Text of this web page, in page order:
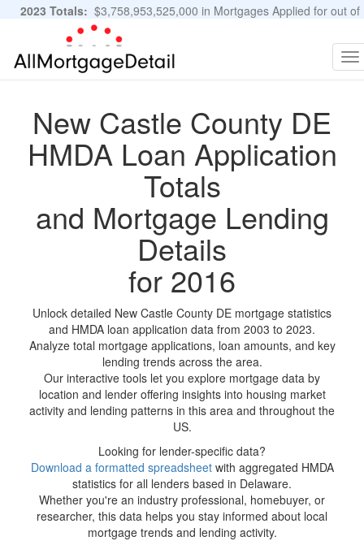
2023 Totals: $3,758,953,525,000 in Mortgages Applied for out of
11,483,889 Applications
New Castle County DE
HMDA Loan Application
Totals
and Mortgage Lending
Details
for 2016
Unlock detailed New Castle County DE mortgage statistics
and HMDA loan application data from 2003 to 2023.
Analyze total mortgage applications, loan amounts, and key
lending trends across the area.
Our interactive tools let you explore mortgage data by
location and lender offering insights into housing market
activity and lending patterns in this area and throughout the
US.
Looking for lender-specific data?
Download a formatted spreadsheetwith aggregated HMDA
statistics for all lenders based in Delaware.
Whether you're an industry professional, homebuyer, or
researcher, this data helps you stay informed about local
mortgage trends and lending activity.